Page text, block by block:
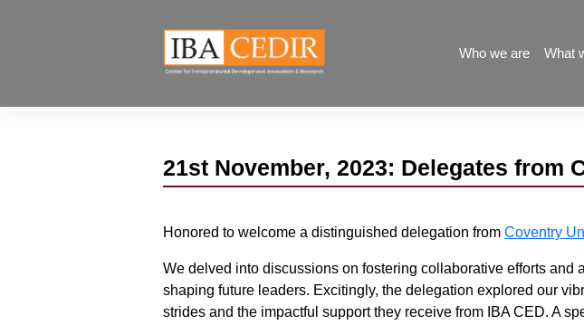
Who we are What
21st November, 2023: Delegates from
Honored to welcome a distinguished delegation from Coventry
We delved into discussions on fostering collaborative efforts
shaping future leaders. Excitingly, the delegation explored our
strides and the impactful support they receive from IBA CED. A